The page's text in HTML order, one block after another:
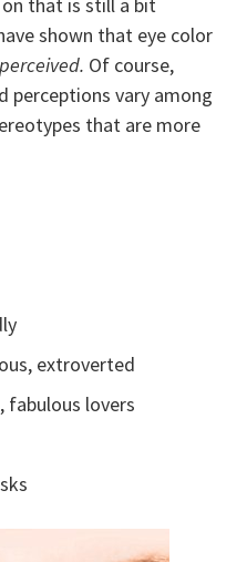
shown that eye color
perceived. Of course,
perceptions vary among
that are more
extroverted
fabulous lovers